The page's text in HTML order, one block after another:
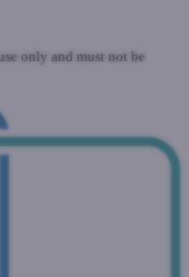
only and must not be